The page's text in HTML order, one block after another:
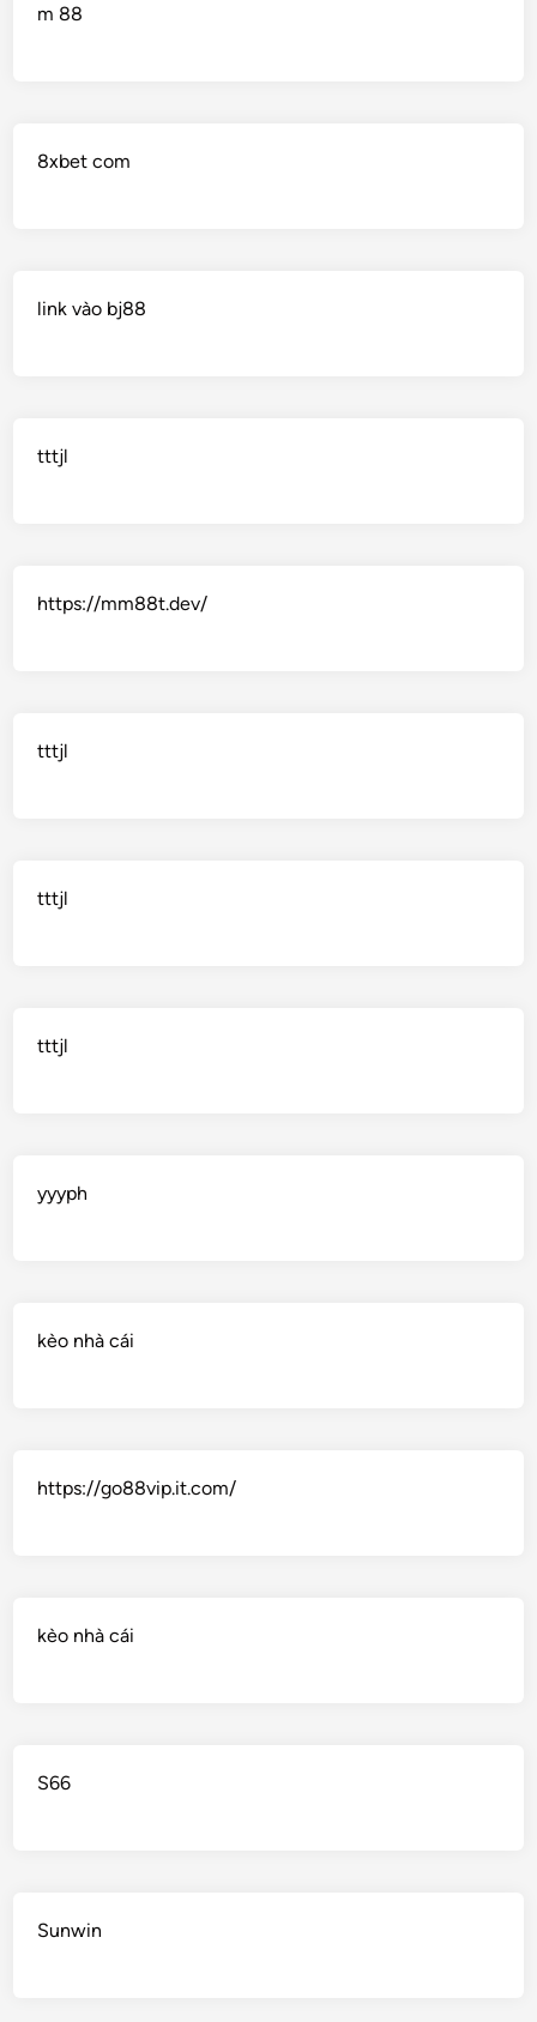
m 88
8xbet com
link vào bj88
tttjl
https://mm88t.dev/
tttjl
tttjl
tttjl
yyyph
kèo nhà cái
https://go88vip.it.com/
kèo nhà cái
S66
Sunwin